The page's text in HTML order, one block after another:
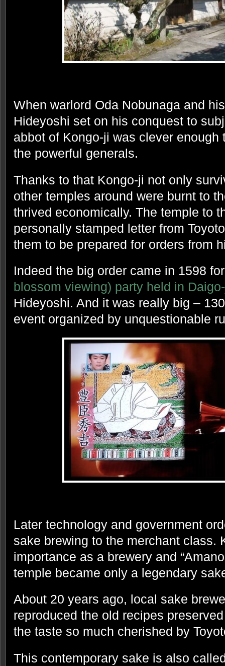
When warlord Oda Nobunaga and
Hideyoshi set on his conquest to
abbot of Kongo-ji was clever enough
the powerful generals.
Thanks to that Kongo-ji not only
other temples around were burnt to
thrived economically. The temple to
personally stamped letter from
them to be prepared for orders from
Indeed the big order came in 1598
blossom viewing) party held in
Hideyoshi. And it was really big –
event organized by unquestionable
Later technology and government
sake brewing to the merchant class.
importance as a brewery and
temple became only a legendary
About 20 years ago, local sake
reproduced the old recipes
the taste so much cherished by
This contemporary sake is also